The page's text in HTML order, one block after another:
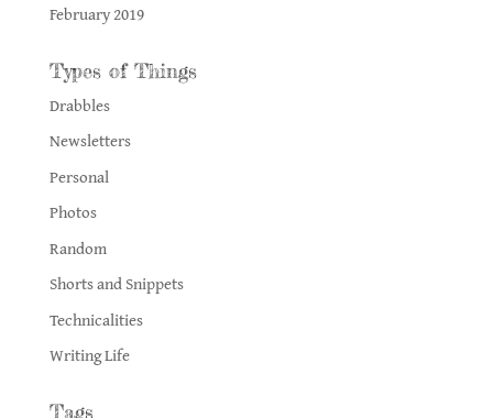
February 2019
Types of Things
Drabbles
Newsletters
Personal
Photos
Random
Shorts and Snippets
Technicalities
Writing Life
Tags